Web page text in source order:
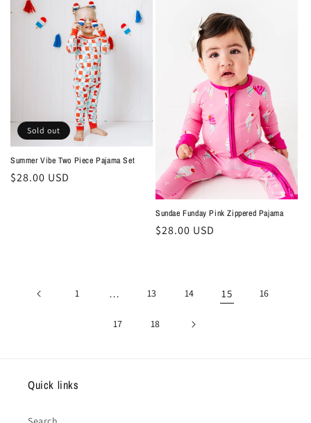
Sold out
Summer Vibe Two Piece Pajama Set
Regular
$28.00 USD
Sundae Funday Pink Zippered Pajama
Regular
$28.00 USD
1 … 13 14 15 16
17 18
Quick links